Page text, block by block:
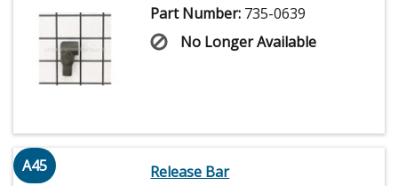
Part Number: 735-0639
No Longer Available
A45
Release Bar